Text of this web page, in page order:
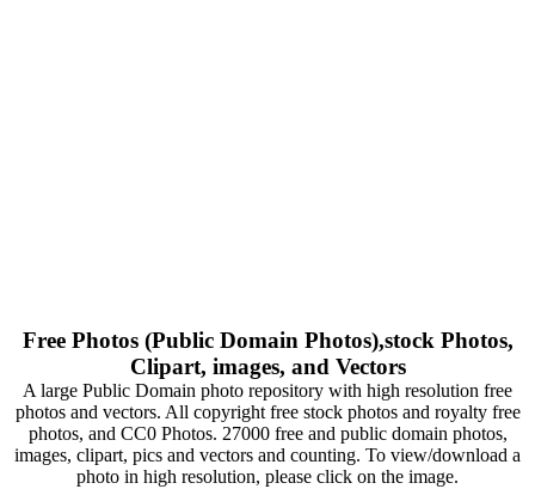
Free Photos (Public Domain Photos),stock Photos,
Clipart, images, and Vectors
A large Public Domain photo repository with high resolution free
photos and vectors. All copyright free stock photos and royalty free
photos, and CC0 Photos. 27000 free and public domain photos,
images, clipart, pics and vectors and counting. To view/download a
photo in high resolution, please click on the image.